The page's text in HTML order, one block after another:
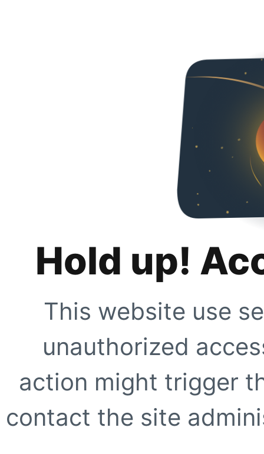
Hold up!
This website use
unauthorized
action might trigger
contact the site